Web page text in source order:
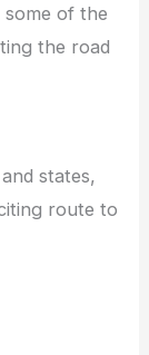
of the
the road
states,
route to